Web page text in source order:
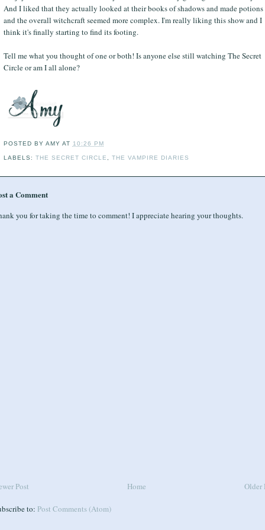
And I liked that they actually looked at their books of shadows and made potions
and the overall witchcraft seemed more complex. I'm really liking this show and I
think it's finally starting to find its footing.
Tell me what you thought of one or both! Is anyone else still watching The Secret
Circle or am I all alone?
POSTED BY AMY AT 10:26 PM
LABELS: THE SECRET CIRCLE THE VAMPIRE DIARIES
a Comment
you for taking the time to comment! I appreciate hearing your thoughts.
Post Older
Home
to: Post Comments (Atom)